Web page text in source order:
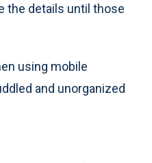
the details until those
using mobile
and unorganized